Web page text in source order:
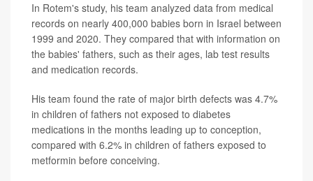
In Rotem's study, his team analyzed data from medical
records on nearly 400,000 babies born in Israel between
1999 and 2020. They compared that with information on
the babies' fathers, such as their ages, lab test results
and medication records.
His team found the rate of major birth defects was 4.7%
in children of fathers not exposed to diabetes
medications in the months leading up to conception,
compared with 6.2% in children of fathers exposed to
metformin before conceiving.